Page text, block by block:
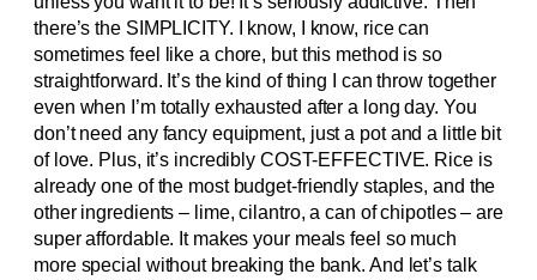
there’s the SIMPLICITY. I know, I know, rice can
sometimes feel like a chore, but this method is so
straightforward. It’s the kind of thing I can throw together
even when I’m totally exhausted after a long day. You
don’t need any fancy equipment, just a pot and a little bit
of love. Plus, it’s incredibly COST-EFFECTIVE. Rice is
already one of the most budget-friendly staples, and the
other ingredients – lime, cilantro, a can of chipotles – are
super affordable. It makes your meals feel so much
more special without breaking the bank. And let’s talk